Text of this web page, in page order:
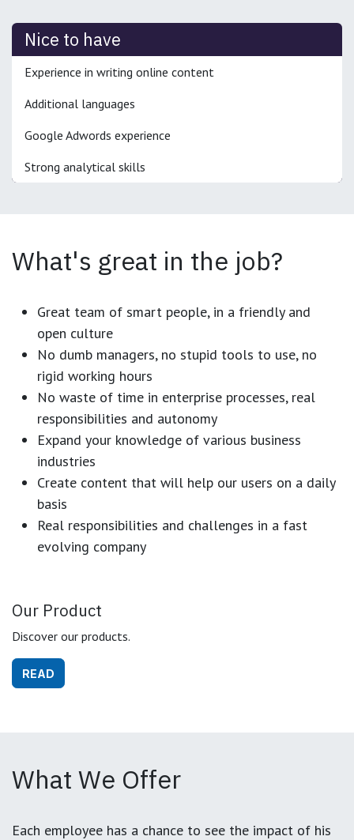
Nice to have
Experience in writing online content
Additional languages
Google Adwords experience
Strong analytical skills
What's great in the job?
Great team of smart people, in a friendly and
open culture
No dumb managers, no stupid tools to use, no
rigid working hours
No waste of time in enterprise processes, real
responsibilities and autonomy
Expand your knowledge of various business
industries
Create content that will help our users on a daily
basis
Real responsibilities and challenges in a fast
evolving company
Our Product
Discover our products.
READ
What We Offer
Each employee has a chance to see the impact of his